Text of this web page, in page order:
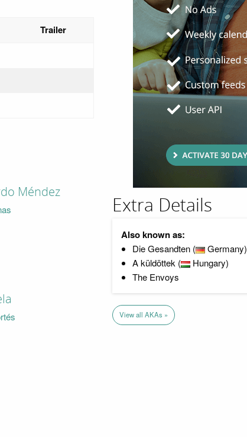
Trailer
Méndez
Extra Details
Also known as:
Die Gesandten (
Germany)
A küldöttek (
Hungary)
The Envoys
View all AKAs »